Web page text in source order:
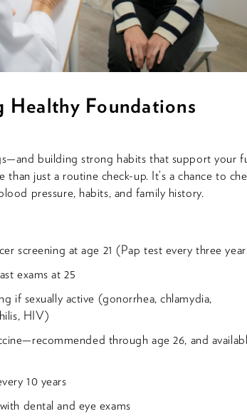
Healthy Foundations
building strong habits that support your
than just a routine check-up. It’s a chance to
pressure, habits, and family history.
screening at age 21 (Pap test every three
exams at 25
if sexually active (gonorrhea, chlamydia,
HIV)
through age 26, and
10 years
dental and eye exams